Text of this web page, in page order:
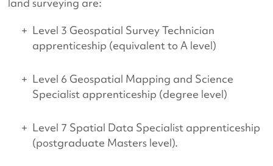
Level 3 Geospatial Survey Technician
apprenticeship (equivalent to A level)
Level 6 Geospatial Mapping and Science
Specialist apprenticeship (degree level)
Level 7 Spatial Data Specialist apprenticeship
(postgraduate Masters level).